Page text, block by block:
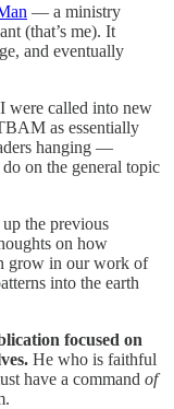
— a ministry
(that’s me). It
and eventually
were called into new
as essentially
hanging —
on the general topic
the previous
on how
grow in our work of
into the earth
focused on
He who is faithful
have a command of